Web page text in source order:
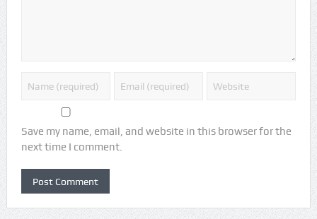
Save my name, email, and website in this browser for the
next time I comment.